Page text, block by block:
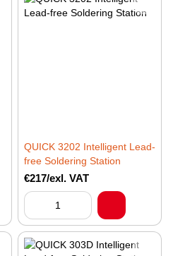
QUICK 3202 Intelligent Lead-
free Soldering Station
€217/exl. VAT